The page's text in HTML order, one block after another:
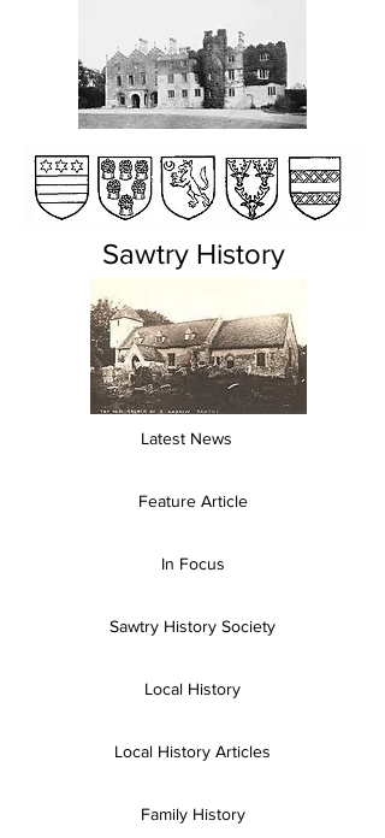
Sawtry History
Latest News
Feature Article
In Focus
Sawtry History Society
Local History
Local History Articles
Family History